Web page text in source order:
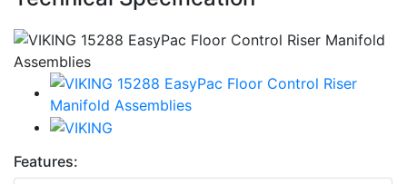
Features: